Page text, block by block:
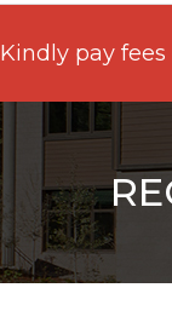
Kindly pay